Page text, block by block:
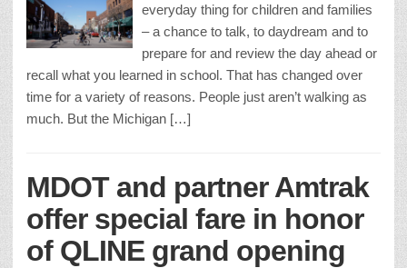
everyday thing for children and families
– a chance to talk, to daydream and to
prepare for and review the day ahead or
recall what you learned in school. That has changed over
time for a variety of reasons. People just aren’t walking as
much. But the Michigan […]
MDOT and partner Amtrak
offer special fare in honor
of QLINE grand opening